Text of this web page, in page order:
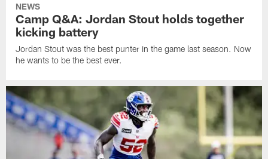
NEWS
Camp Q&A: Jordan Stout holds together
kicking battery
Jordan Stout was the best punter in the game last season. Now
he wants to be the best ever.